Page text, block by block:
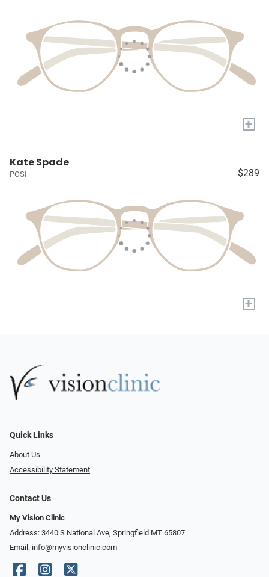
+
Kate Spade
POSI $289
+
Quick Links
About Us
Accessibility Statement
Contact Us
My Vision Clinic
Address: 3440 S National Ave, Springfield MT 65807
Email: info@myvisionclinic.com